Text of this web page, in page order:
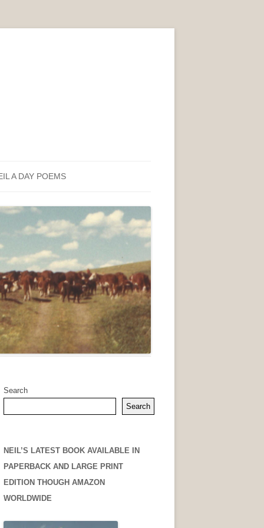
A DAY POEMS
Search
Search
NEIL’S LATEST BOOK AVAILABLE IN
PAPERBACK AND LARGE PRINT
EDITION THOUGH AMAZON
WORLDWIDE